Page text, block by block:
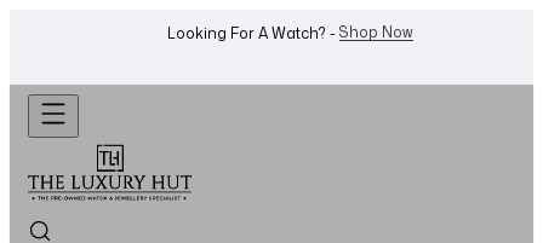
Want To Buy Or Sell A Watch? -WhatsApp Us!